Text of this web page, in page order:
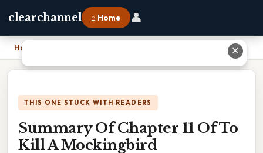
clearchannel ⌂ Home 👤
Home
THIS ONE STUCK WITH READERS
Summary Of Chapter 11 Of To
Kill A Mockingbird
✕